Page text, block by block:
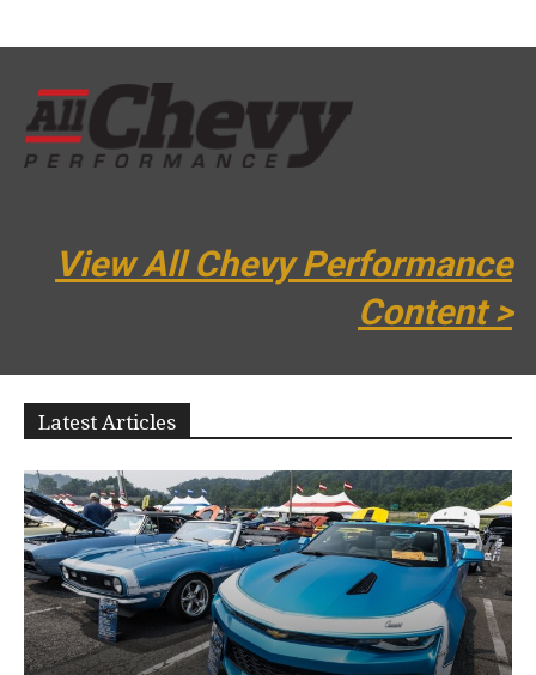
View All Chevy Performance
Content >
Latest Articles